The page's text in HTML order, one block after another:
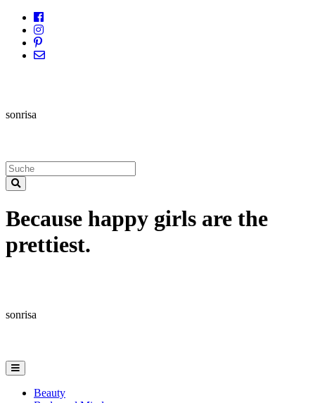
sonrisa
Because happy girls are the
prettiest.
sonrisa
Beauty